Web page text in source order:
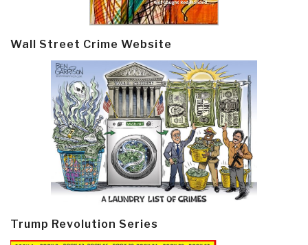
Wall Street Crime Website
Trump Revolution Series